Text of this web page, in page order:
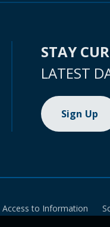
STAY
LATEST
Sign Up
Access to Information